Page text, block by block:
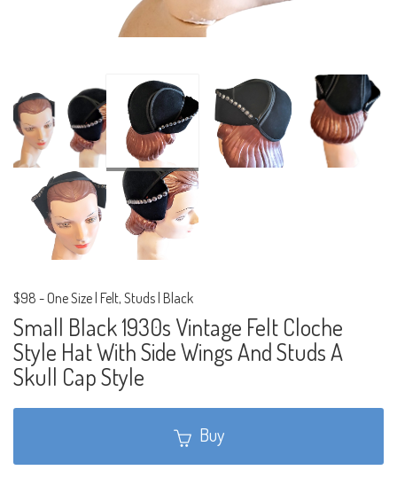
$98 - One Size | Felt, Studs | Black
Small Black 1930s Vintage Felt Cloche
Style Hat With Side Wings And Studs A
Skull Cap Style
Buy